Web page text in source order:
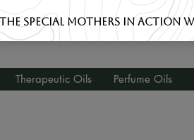
Therapeutic Oils Perfume Oils